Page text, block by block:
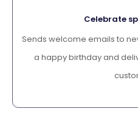
Celebrate
Sends welcome emails to
a happy birthday and